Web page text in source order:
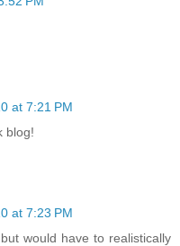
at 7:21 PM
blog!
at 7:23 PM
would have to realistically